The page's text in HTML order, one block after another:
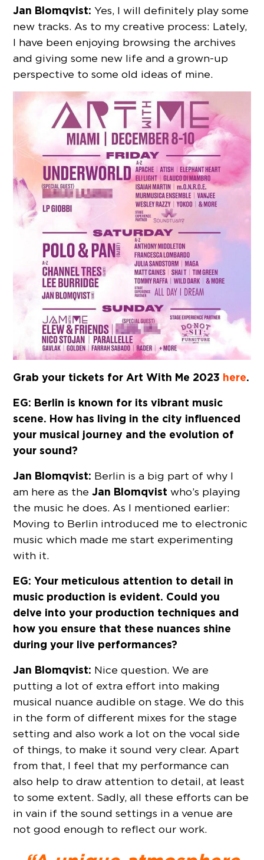
Jan Blomqvist: Yes, I will definitely play some
new tracks. As to my creative process: Lately,
I have been enjoying browsing the archives
and giving some new life and a grown-up
perspective to some old ideas of mine.
Grab your tickets for Art With Me 2023 here.
EG: Berlin is known for its vibrant music
scene. How has living in the city influenced
your musical journey and the evolution of
your sound?
Jan Blomqvist: Berlin is a big part of why I
am here as theJan Blomqvist who’s playing
the music he does. As I mentioned earlier:
Moving to Berlin introduced me to electronic
music which made me start experimenting
with it.
EG: Your meticulous attention to detail in
music production is evident. Could you
delve into your production techniques and
how you ensure that these nuances shine
during your live performances?
Jan Blomqvist: Nice question. We are
putting a lot of extra effort into making
musical nuance audible on stage. We do this
in the form of different mixes for the stage
setting and also work a lot on the vocal side
of things, to make it sound very clear. Apart
from that, I feel that my performance can
also help to draw attention to detail, at least
to some extent. Sadly, all these efforts can be
in vain if the sound settings in a venue are
not good enough to reflect our work.